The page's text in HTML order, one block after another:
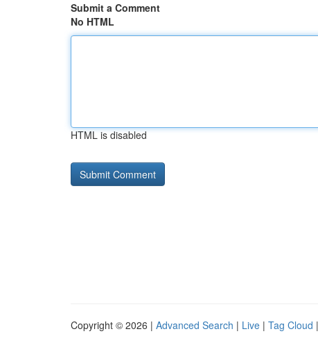
Submit a Comment
No HTML
HTML is disabled
Copyright © 2026 | Advanced Search | Live | Tag Cloud |